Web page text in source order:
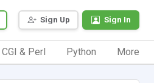
Sign Up Sign In
CGI & Perl Python More